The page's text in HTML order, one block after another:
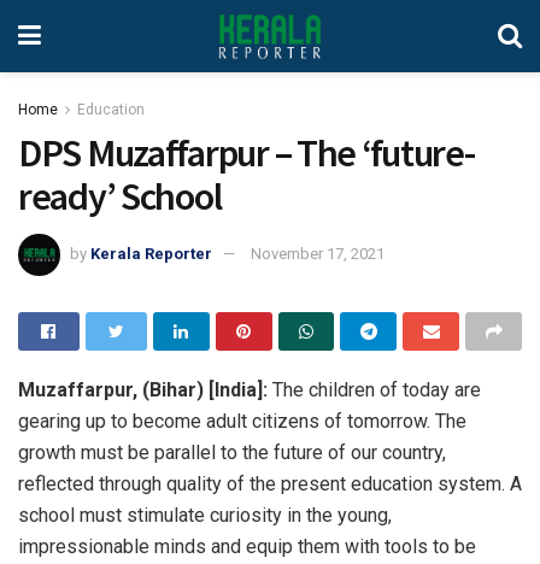
Home Education
DPS Muzaffarpur – The ‘future-
ready’ School
by Kerala Reporter November 17, 2021
Muzaffarpur, (Bihar) [India]: The children of today are
gearing up to become adult citizens of tomorrow. The
growth must be parallel to the future of our country,
reflected through quality of the present education system. A
school must stimulate curiosity in the young,
impressionable minds and equip them with tools to be